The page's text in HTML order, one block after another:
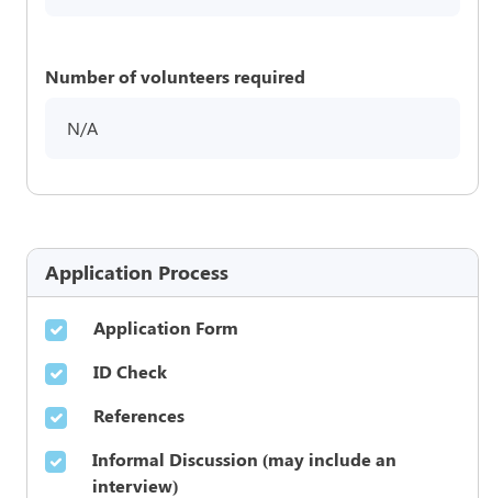
Number of volunteers required
N/A
Application Process
Application Form
ID Check
References
Informal Discussion (may include an
interview)